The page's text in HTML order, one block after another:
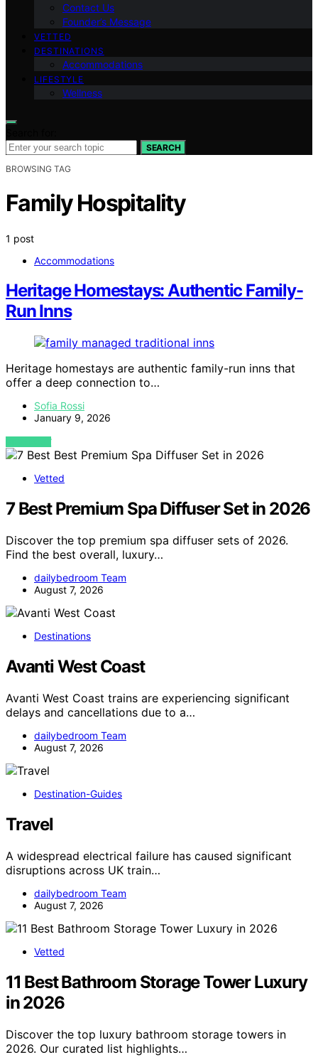
Contact Us
Founder’s Message
VETTED
DESTINATIONS
Accommodations
LIFESTYLE
Wellness
SEARCH
BROWSING TAG
Family Hospitality
1 post
Accommodations
Heritage Homestays: Authentic Family-
Run Inns
Heritage homestays are authentic family-run inns that
offer a deep connection to…
Sofia Rossi
January 9, 2026
VIEW POST
Vetted
7 Best Premium Spa Diffuser Set in 2026
Discover the top premium spa diffuser sets of 2026.
Find the best overall, luxury…
dailybedroom Team
August 7, 2026
Destinations
Avanti West Coast
Avanti West Coast trains are experiencing significant
delays and cancellations due to a…
dailybedroom Team
August 7, 2026
Destination-Guides
Travel
A widespread electrical failure has caused significant
disruptions across UK train…
dailybedroom Team
August 7, 2026
Vetted
11 Best Bathroom Storage Tower Luxury
in 2026
Discover the top luxury bathroom storage towers in
2026. Our curated list highlights…